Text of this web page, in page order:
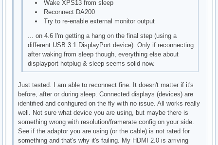
Wake XPS13 from sleep
Reconnect DA200
Try to re-enable external monitor output
... on 4.6 I'm getting a hang on the final step (using a
different USB 3.1 DisplayPort device). Only if reconnecting
after waking from sleep though, everything else about
displayport hotplug & sleep seems solid now.
Just tested. I am able to reconnect fine. It doesn't matter if it's
before, after or during sleep. Connected displays (devices) are
identified and configured on the fly with no issue. All works really
well. Not sure what device you are using, but maybe there is
something wrong with resolution/framerate config on your side.
See if the adaptor you are using (or the cable) is not rated for
something and that's why it's failing. My HDMI 2.0 is arriving